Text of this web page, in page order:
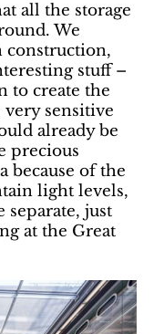
all the storage
We
construction,
stuff –
to create the
very sensitive
already be
precious
because of the
light levels,
separate, just
at the Great